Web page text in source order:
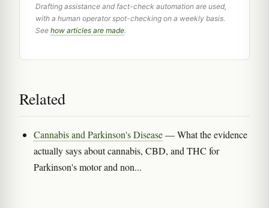
Drafting assistance and fact-check automation are used,
with a human operator spot-checking on a weekly basis.
See how articles are made.
Related
Cannabis and Parkinson's Disease— What the evidence
actually says about cannabis, CBD, and THC for
Parkinson's motor and non...